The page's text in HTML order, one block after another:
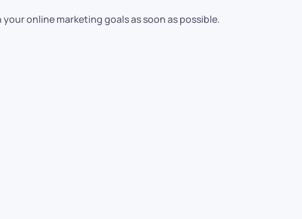
online marketing goals as soon as possible.